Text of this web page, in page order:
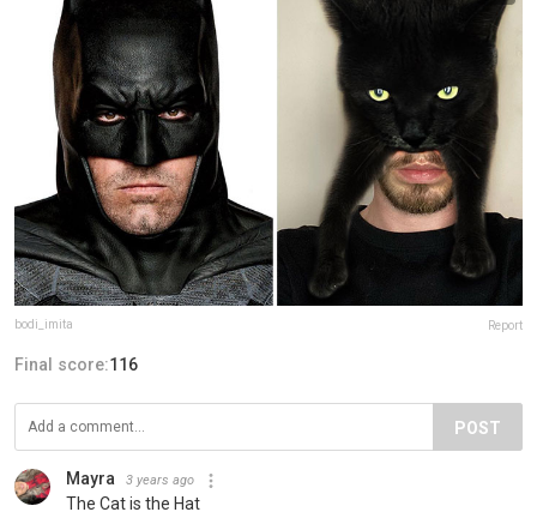
bodi_imita Report
Final score:116
POST
Mayra 3 years ago
The Cat is the Hat